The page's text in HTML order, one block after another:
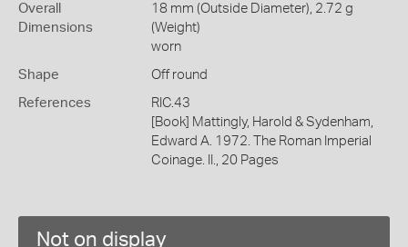
Overall
Dimensions
18 mm (Outside Diameter), 2.72 g
(Weight)
worn
Shape Off round
References
RIC.43
[Book] Mattingly, Harold & Sydenham,
Edward A. 1972. The Roman Imperial
Coinage. II., 20 Pages
Not on display